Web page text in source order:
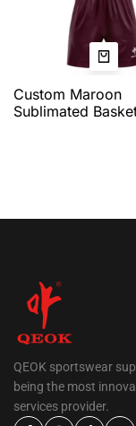
Custom Maroon
Sublimated
QEOK sportswear
being the most
services provider.